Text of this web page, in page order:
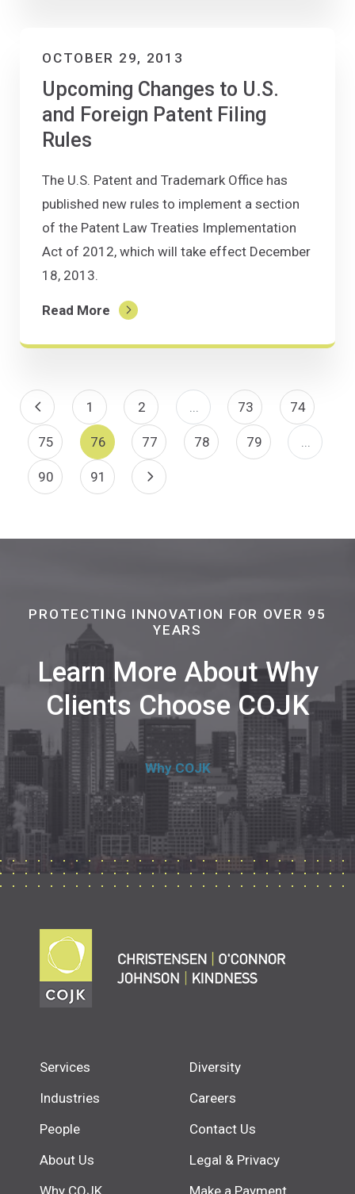
OCTOBER 29, 2013
Upcoming Changes to U.S.
and Foreign Patent Filing
Rules
The U.S. Patent and Trademark Office has
published new rules to implement a section
of the Patent Law Treaties Implementation
Act of 2012, which will take effect December
18, 2013.
Read More
Previous Page
1 2 73 74
75 76 77 78 79
90 91 Next Page
PROTECTING INNOVATION FOR OVER 95
YEARS
Learn More About Why
Clients Choose COJK
Why COJK
Services
Industries
People
About Us
Why COJK
Diversity
Careers
Contact Us
Legal & Privacy
Make a Payment